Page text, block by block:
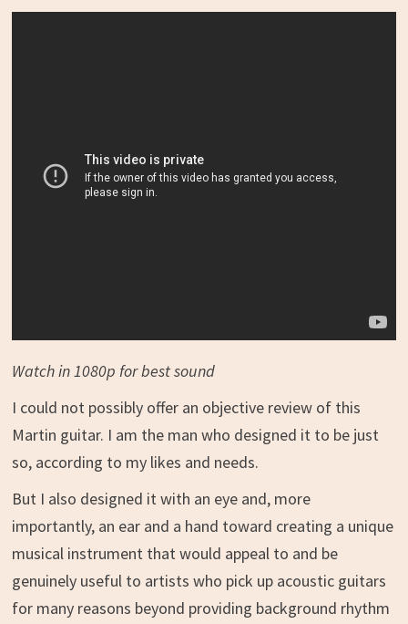
Watch in 1080p for best sound
I could not possibly offer an objective review of this
Martin guitar. I am the man who designed it to be just
so, according to my likes and needs.
But I also designed it with an eye and, more
importantly, an ear and a hand toward creating a unique
musical instrument that would appeal to and be
genuinely useful to artists who pick up acoustic guitars
for many reasons beyond providing background rhythm